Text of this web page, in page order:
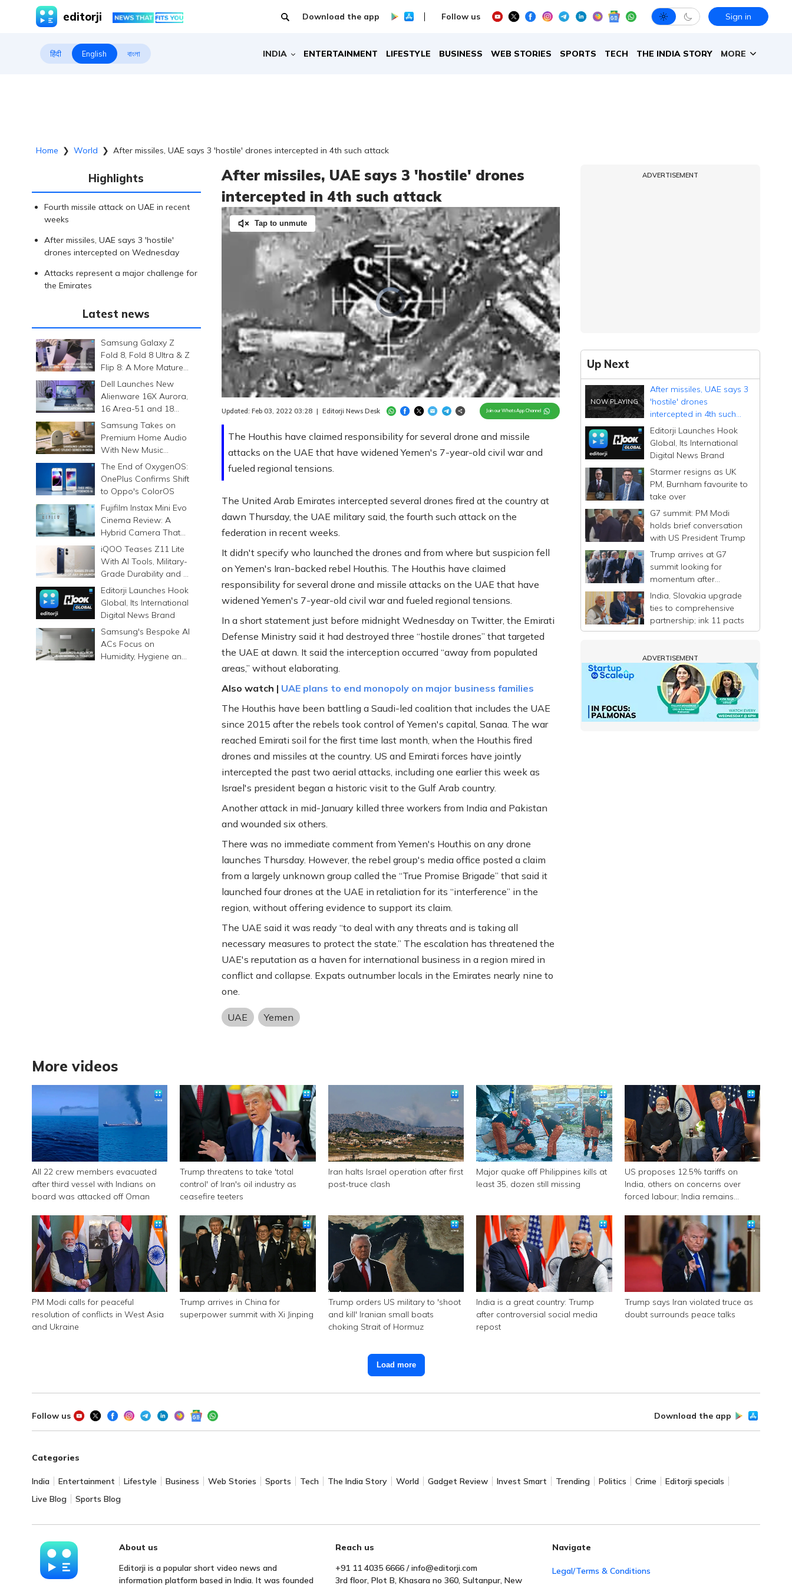
editorji Download the app Follow us Sign in
हिंदी English বাংলা INDIA ENTERTAINMENT LIFESTYLE BUSINESS WEB STORIES SPORTS TECH THE INDIA STORY MORE
Home ❯ World ❯ After missiles, UAE says 3 'hostile' drones intercepted in 4th such attack
Highlights
Fourth missile attack on UAE in recent
weeks
After missiles, UAE says 3 'hostile'
drones intercepted on Wednesday
Attacks represent a major challenge for
the Emirates
Latest news
Samsung Galaxy Z
Fold 8, Fold 8 Ultra & Z
Flip 8: A More Mature
Foldable Family
Dell Launches New
Alienware 16X Aurora,
16 Area-51 and 18
Area-51 Gaming
Laptops in India
Samsung Takes on
Premium Home Audio
With New Music
Studio Series
The End of OxygenOS:
OnePlus Confirms Shift
to Oppo's ColorOS
Fujifilm Instax Mini Evo
Cinema Review: A
Hybrid Camera That
Prints Memories
Differently
iQOO Teases Z11 Lite
With AI Tools, Military-
Grade Durability and a
6500mAh Battery
Editorji Launches Hook
Global, Its International
Digital News Brand
Samsung's Bespoke AI
ACs Focus on
Humidity, Hygiene and
After missiles, UAE says 3 'hostile' drones
intercepted in 4th such attack
The Houthis have claimed responsibility for several drone and missile
attacks on the UAE that have widened Yemen's 7-year-old civil war and
fueled regional tensions.
Updated: Feb 03, 2022 03:28 | Editorji News Desk Join our WhatsApp Channel
Tap to unmute
Video
Player
is
loading.
Unmute
/
0.00%
The United Arab Emirates intercepted several drones fired at the country at
dawn Thursday, the UAE military said, the fourth such attack on the
federation in recent weeks.
It didn't specify who launched the drones and from where but suspicion fell
on Yemen's Iran-backed rebel Houthis. The Houthis have claimed
responsibility for several drone and missile attacks on the UAE that have
widened Yemen's 7-year-old civil war and fueled regional tensions.
In a short statement just before midnight Wednesday on Twitter, the Emirati
Defense Ministry said it had destroyed three “hostile drones” that targeted
the UAE at dawn. It said the interception occurred “away from populated
areas,” without elaborating.
Also watch | UAE plans to end monopoly on major business families
The Houthis have been battling a Saudi-led coalition that includes the UAE
since 2015 after the rebels took control of Yemen's capital, Sanaa. The war
reached Emirati soil for the first time last month, when the Houthis fired
drones and missiles at the country. US and Emirati forces have jointly
intercepted the past two aerial attacks, including one earlier this week as
Israel's president began a historic visit to the Gulf Arab country.
Another attack in mid-January killed three workers from India and Pakistan
and wounded six others.
There was no immediate comment from Yemen's Houthis on any drone
launches Thursday. However, the rebel group's media office posted a claim
from a largely unknown group called the “True Promise Brigade” that said it
launched four drones at the UAE in retaliation for its “interference” in the
region, without offering evidence to support its claim.
The UAE said it was ready “to deal with any threats and is taking all
necessary measures to protect the state.” The escalation has threatened the
UAE's reputation as a haven for international business in a region mired in
conflict and collapse. Expats outnumber locals in the Emirates nearly nine to
one.
UAE Yemen
ADVERTISEMENT
Up Next
After missiles, UAE says 3
'hostile' drones
intercepted in 4th such
attack
Editorji Launches Hook
Global, Its International
Digital News Brand
Starmer resigns as UK
PM, Burnham favourite to
take over
G7 summit: PM Modi
holds brief conversation
with US President Trump
Trump arrives at G7
summit looking for
momentum after
announcing a deal to
end Iran war
India, Slovakia upgrade
ties to comprehensive
partnership; ink 11 pacts
ADVERTISEMENT
More videos
All 22 crew members evacuated
after third vessel with Indians on
board was attacked off Oman
Trump threatens to take 'total
control' of Iran's oil industry as
ceasefire teeters
Iran halts Israel operation after first
post-truce clash
Major quake off Philippines kills at
least 35, dozen still missing
US proposes 12.5% tariffs on
India, others on concerns over
forced labour; India remains
PM Modi calls for peaceful
resolution of conflicts in West Asia
and Ukraine
Trump arrives in China for
superpower summit with Xi Jinping
Trump orders US military to 'shoot
and kill' Iranian small boats
choking Strait of Hormuz
India is a great country: Trump
after controversial social media
repost
Trump says Iran violated truce as
doubt surrounds peace talks
Load more
Follow us Download the app
Categories
India Entertainment Lifestyle Business Web Stories Sports Tech The India Story World Gadget Review Invest Smart Trending Politics Crime
Editorji specials
Live Blog
Sports Blog
About us
Editorji is a popular short video news and
information platform based in India. It was founded
Reach us
+91 11 4035 6666 / info@editorji.com
3rd floor, Plot B, Khasara no 360, Sultanpur, New
Navigate
Legal/Terms & Conditions